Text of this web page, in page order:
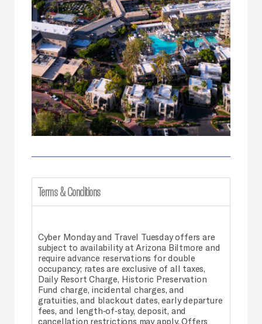
Terms & Conditions
Cyber Monday and Travel Tuesday offers are
subject to availability at Arizona Biltmore and
require advance reservations for double
occupancy; rates are exclusive of all taxes,
Daily Resort Charge, Historic Preservation
Fund charge, incidental charges, and
gratuities, and blackout dates, early departure
fees, and length‑of‑stay, deposit, and
cancellation restrictions may apply. Offers